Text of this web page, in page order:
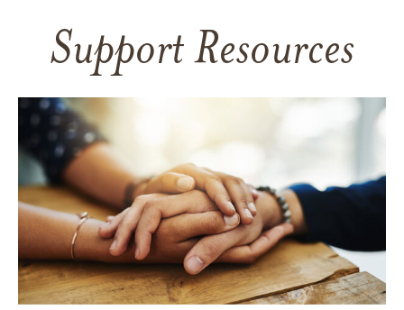
Support Resources